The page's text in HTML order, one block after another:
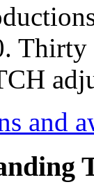
and